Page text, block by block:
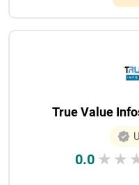
True Value
0.0 ★ ★